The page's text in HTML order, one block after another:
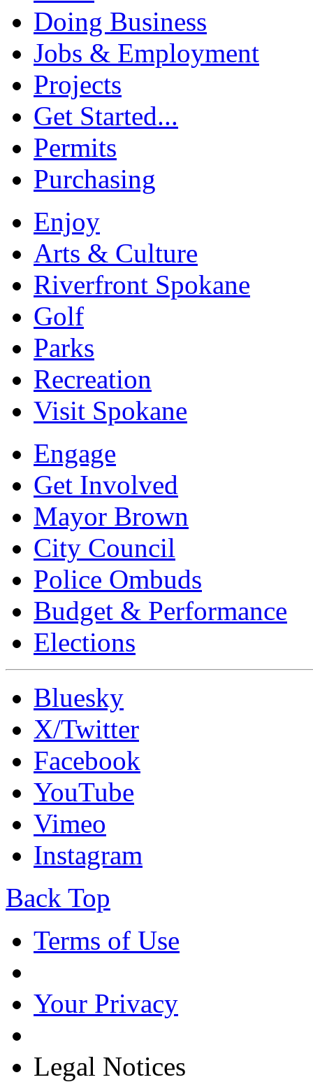
Doing Business
Jobs & Employment
Projects
Get Started...
Permits
Purchasing
Enjoy
Arts & Culture
Riverfront Spokane
Golf
Parks
Recreation
Visit Spokane
Engage
Get Involved
Mayor Brown
City Council
Police Ombuds
Budget & Performance
Elections
Bluesky
X/Twitter
Facebook
YouTube
Vimeo
Instagram
Back Top
Terms of Use
Your Privacy
Legal Notices